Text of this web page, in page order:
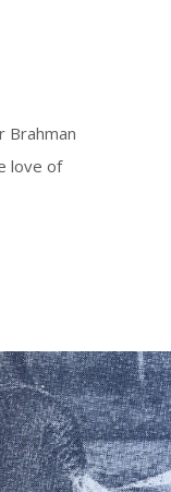
Brahman
love of